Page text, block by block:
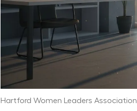
Hartford Women Leaders Association